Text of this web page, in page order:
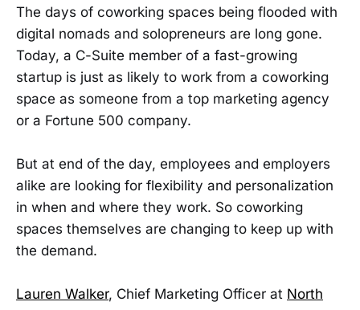
The days of coworking spaces being flooded with
digital nomads and solopreneurs are long gone.
Today, a C-Suite member of a fast-growing
startup is just as likely to work from a coworking
space as someone from a top marketing agency
or a Fortune 500 company.
But at end of the day, employees and employers
alike are looking for flexibility and personalization
in when and where they work. So coworking
spaces themselves are changing to keep up with
the demand.
Lauren Walker, Chief Marketing Officer at North